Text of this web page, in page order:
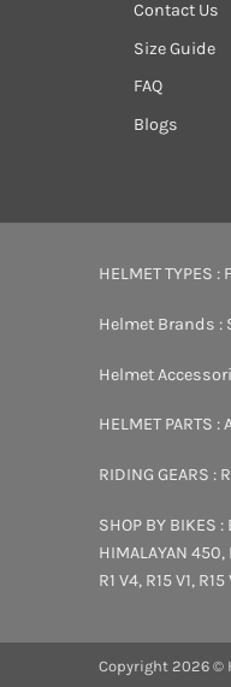
Contact Us
Size Guide
FAQ
Blogs
HELMET TYPES :
Helmet Brands :
Helmet
HELMET PARTS :
RIDING GEARS :
SHOP BY BIKES :
HIMALAYAN 450,
R1 V4, R15 V1, R15
Copyright 2026 ©